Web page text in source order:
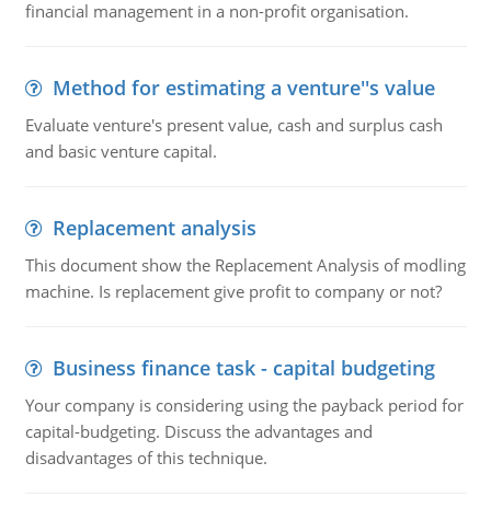
financial management in a non-profit organisation.
Method for estimating a venture''s value
Evaluate venture's present value, cash and surplus cash
and basic venture capital.
Replacement analysis
This document show the Replacement Analysis of modling
machine. Is replacement give profit to company or not?
Business finance task - capital budgeting
Your company is considering using the payback period for
capital-budgeting. Discuss the advantages and
disadvantages of this technique.